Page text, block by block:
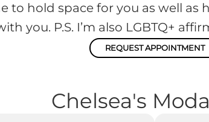
to hold space for you as well as
you. P.S. I’m also LGBTQ+
REQUEST APPOINTMENT
Chelsea's